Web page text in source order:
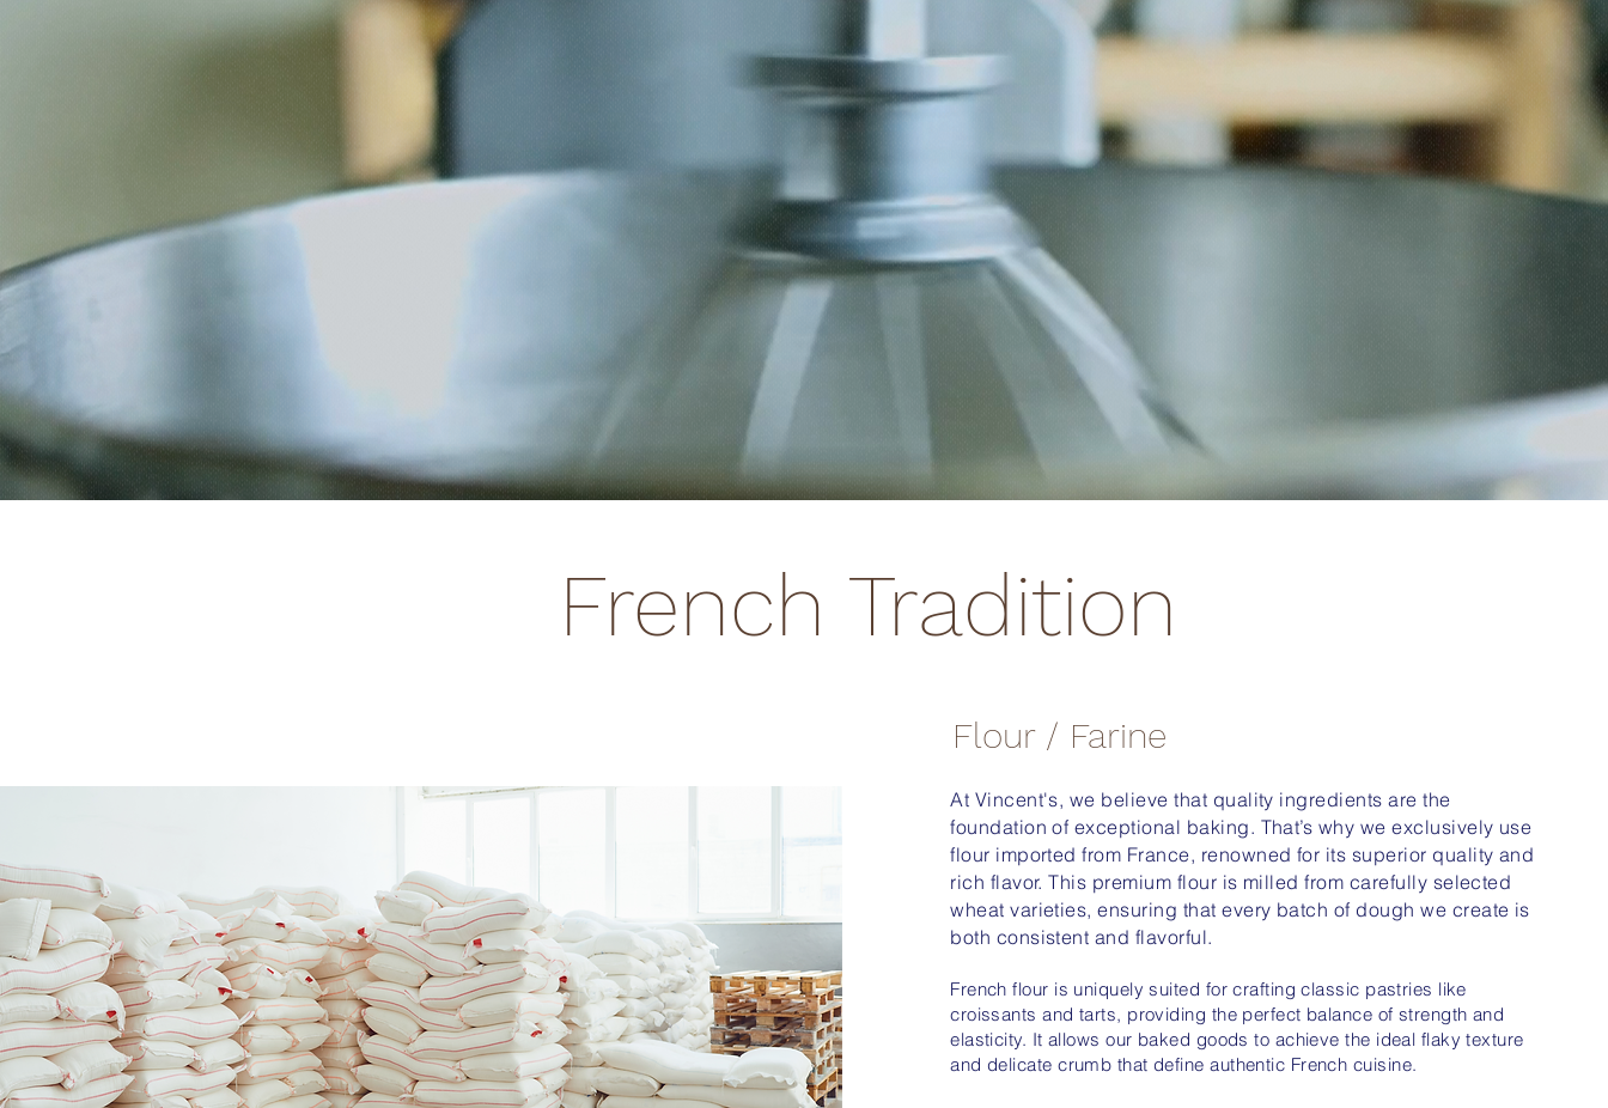
French Tradition
Flour / Farine
At Vincent's, we believe that quality ingredients are the
foundation of exceptional baking. That’s why we exclusively use
flour imported from France, renowned for its superior quality and
rich flavor. This premium flour is milled from carefully selected
wheat varieties, ensuring that every batch of dough we create is
both consistent and flavorful.
French flour is uniquely suited for crafting classic pastries like
croissants and tarts, providing the perfect balance of strength and
elasticity. It allows our baked goods to achieve the ideal flaky texture
and delicate crumb that define authentic French cuisine.